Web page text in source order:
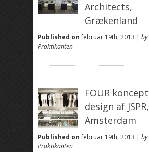
Architects,
Grækenland
Published onfebruar 19th, 2013 | by
Praktikanten
FOUR koncept
design af JSPR,
Amsterdam
Published onfebruar 19th, 2013 | by
Praktikanten